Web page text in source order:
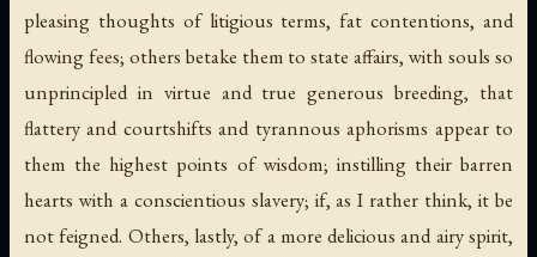
pleasing thoughts of litigious terms, fat contentions, and
flowing fees; others betake them to state affairs, with souls so
unprincipled in virtue and true generous breeding, that
flattery and courtshifts and tyrannous aphorisms appear to
them the highest points of wisdom; instilling their barren
hearts with a conscientious slavery; if, as I rather think, it be
not feigned. Others, lastly, of a more delicious and airy spirit,